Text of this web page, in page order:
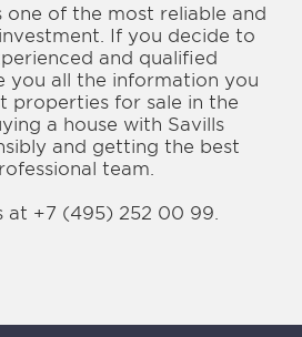
one of the most reliable and
If you decide to
and qualified
you all the information you
properties for sale in the
a house with Savills
and getting the best
team.
at +7 (495) 252 00 99.